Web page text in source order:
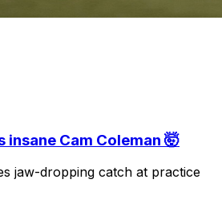
insane Cam Coleman 🤯
jaw-dropping catch at practice